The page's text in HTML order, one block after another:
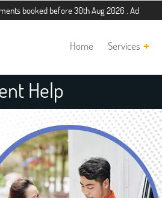
before 30th Aug 2026 . Additional 5%
Home Services
Help